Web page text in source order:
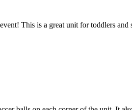
This is a great unit for toddlers